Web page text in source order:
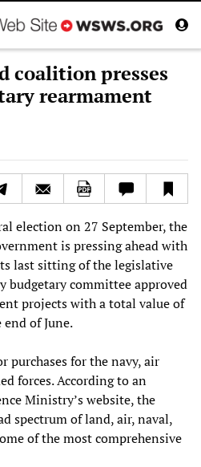
coalition presses
rearmament
election on 27 September, the
is pressing ahead with
last sitting of the legislative
budgetary committee approved
projects with a total value of
of June.
purchases for the navy, air
forces. According to an
Ministry’s website, the
spectrum of land, air, naval,
of the most comprehensive